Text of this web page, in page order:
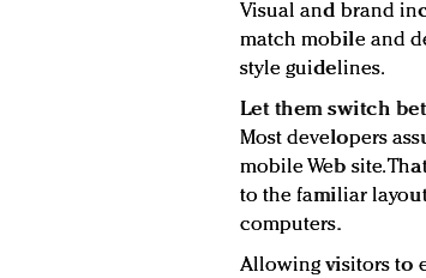
Visual and brand
match mobile and
style guidelines.
Let them switch
Most developers
mobile Web site.
to the familiar
computers.
Allowing visitors to